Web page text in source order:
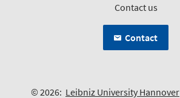
Contact us
Contact
© 2026: Leibniz University Hannover